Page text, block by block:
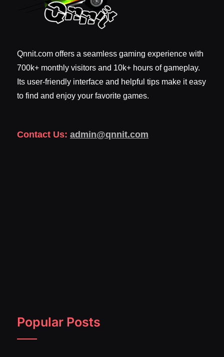
Qnnit.com offers a seamless gaming experience with
700k+ monthly visitors and 10k+ hours of gameplay.
Its user-friendly interface and helpful tips make it easy
to find and enjoy your favorite games.
Contact Us: admin@qnnit.com
Popular Posts